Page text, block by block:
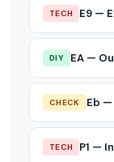
TECH E9 —
DIY EA —
CHECK Eb —
TECH P1 —